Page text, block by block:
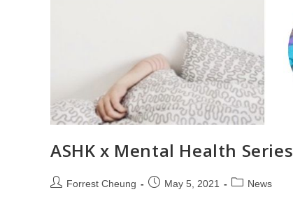
ASHK x Mental Health Series
Forrest Cheung May 5, 2021 News